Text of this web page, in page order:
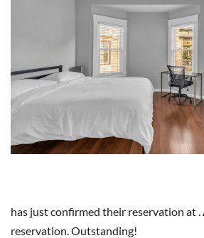
has just confirmed their reservation at
reservation. Outstanding!